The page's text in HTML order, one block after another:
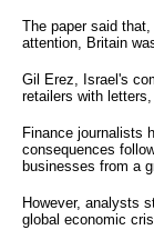
The paper said
attention, Britain
Gil Erez, Israel's
retailers with
Finance journalists
consequences
businesses from a
However, analysts
global economic